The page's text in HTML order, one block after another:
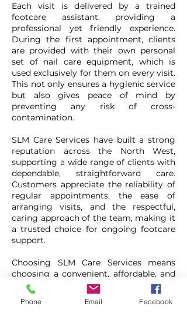
Each visit is delivered by a trained
footcare assistant, providing a
professional yet friendly experience.
During the first appointment, clients
are provided with their own personal
set of nail care equipment, which is
used exclusively for them on every visit.
This not only ensures a hygienic service
but also gives peace of mind by
preventing any risk of cross-
contamination.
SLM Care Services have built a strong
reputation across the North West,
supporting a wide range of clients with
dependable, straightforward care.
Customers appreciate the reliability of
regular appointments, the ease of
arranging visits, and the respectful,
caring approach of the team, making it
a trusted choice for ongoing footcare
support.
Choosing SLM Care Services means
choosing a convenient, affordable, and
professional solution tailored
specifically for older adults. With
experienced staff, a commitment to
Phone Email Facebook